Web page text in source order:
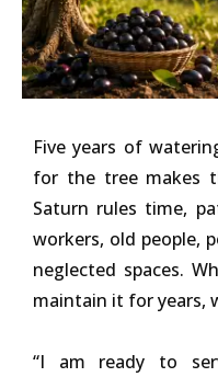
Five years of
for the tree makes
Saturn rules time,
workers, old people,
neglected spaces.
maintain it for years,
“I am ready to